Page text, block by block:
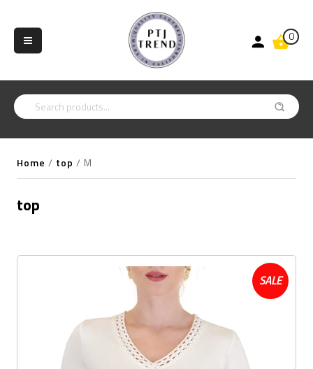
0
Home / top / M
top
SALE